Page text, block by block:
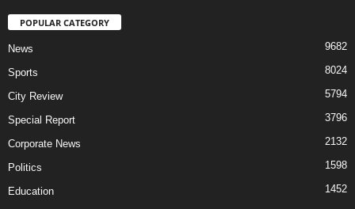
POPULAR CATEGORY
News 9682
Sports 8024
City Review 5794
Special Report 3796
Corporate News 2132
Politics 1598
Education 1452